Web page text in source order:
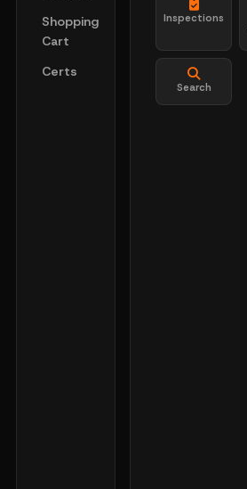
Shopping
Cart
Certs
Inspections
Search